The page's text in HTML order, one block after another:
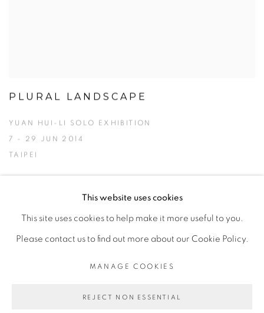
PLURAL LANDSCAPE
YUAN HUI-LI SOLO EXHIBITION
7 - 29 JUN 2014
TAIPEI
MANAGE COOKIES
© 2026 TINA KENG GALLERY. ALL RIGHTS
This website uses cookies
This site uses cookies to help make it more useful to you.
Please contact us to find out more about our Cookie Policy.
MANAGE COOKIES
REJECT NON ESSENTIAL